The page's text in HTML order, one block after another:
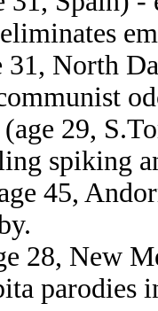
31, North
(age 29,
spiking
45,
28, New
parodies